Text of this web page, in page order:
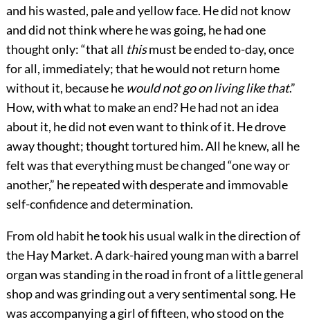
and his wasted, pale and yellow face. He did not know
and did not think where he was going, he had one
thought only: “that all thismust be ended to-day, once
for all, immediately; that he would not return home
without it, because he would not go on living like that.”
How, with what to make an end? He had not an idea
about it, he did not even want to think of it. He drove
away thought; thought tortured him. All he knew, all he
felt was that everything must be changed “one way or
another,” he repeated with desperate and immovable
self-confidence and determination.
From old habit he took his usual walk in the direction of
the Hay Market. A dark-haired young man with a barrel
organ was standing in the road in front of a little general
shop and was grinding out a very sentimental song. He
was accompanying a girl of fifteen, who stood on the